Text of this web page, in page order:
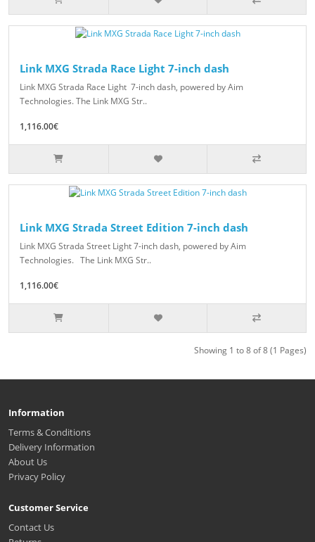
Link MXG Strada Race Light 7-inch dash
Link MXG Strada Race Light 7-inch dash, powered by Aim
Technologies. The Link MXG Str..
1,116.00€
Link MXG Strada Street Edition 7-inch dash
Link MXG Strada Street Light 7-inch dash, powered by Aim
Technologies. The Link MXG Str..
1,116.00€
Showing 1 to 8 of 8 (1 Pages)
Information
Terms & Conditions
Delivery Information
About Us
Privacy Policy
Customer Service
Contact Us